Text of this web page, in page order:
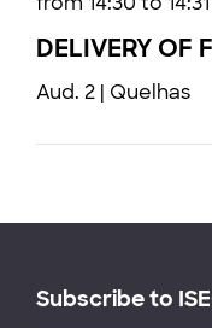
DELIVERY OF
Aud. 2 | Quelhas
Subscribe to